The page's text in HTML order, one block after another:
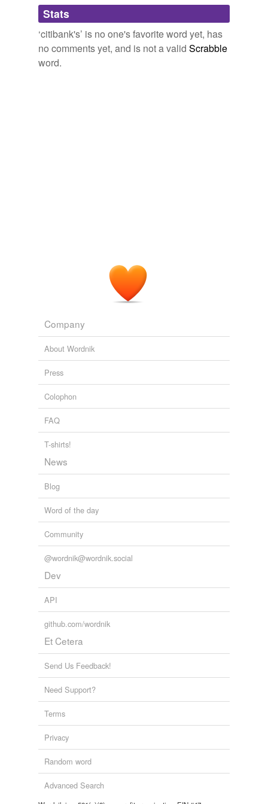
Stats
‘citibank's’ is no one's favorite word yet, has
no comments yet, and is not a valid Scrabble
word.
Company
About Wordnik
Press
Colophon
FAQ
T-shirts!
News
Blog
Word of the day
Community
@wordnik@wordnik.social
Dev
API
github.com/wordnik
Et Cetera
Send Us Feedback!
Need Support?
Terms
Privacy
Random word
Advanced Search